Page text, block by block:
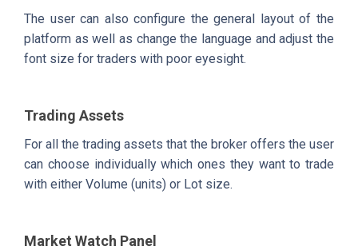
The user can also configure the general layout of the
platform as well as change the language and adjust the
font size for traders with poor eyesight.
Trading Assets
For all the trading assets that the broker offers the user
can choose individually which ones they want to trade
with either Volume (units) or Lot size.
Market Watch Panel